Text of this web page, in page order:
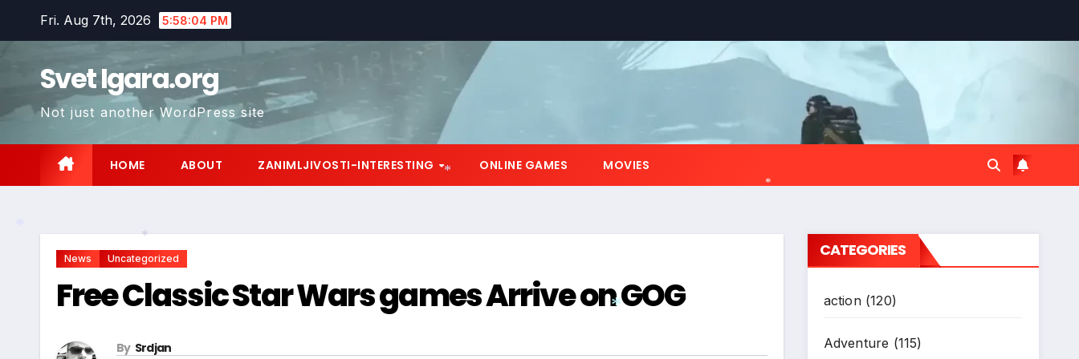
Fri. Aug 7th, 2026 5:58:05 PM
Svet Igara.org
Not just another WordPress site
HOME ABOUT ZANIMLJIVOSTI-INTERESTING ONLINE GAMES MOVIES
News Uncategorized
Free Classic Star Wars games Arrive on GOG
By Srdjan
CATEGORIES
action(120)
Adventure (115)